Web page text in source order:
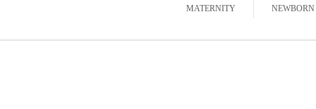
MATERNITY NEWBORN